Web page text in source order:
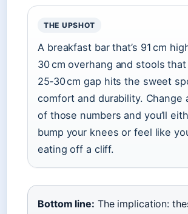
THE UPSHOT
A breakfast bar that’s 91 cm
30 cm overhang and stools that
25‑30 cm gap hits the sweet
comfort and durability. Change
of those numbers and you’ll
bump your knees or feel like
eating off a cliff.
Bottom line: The implication: